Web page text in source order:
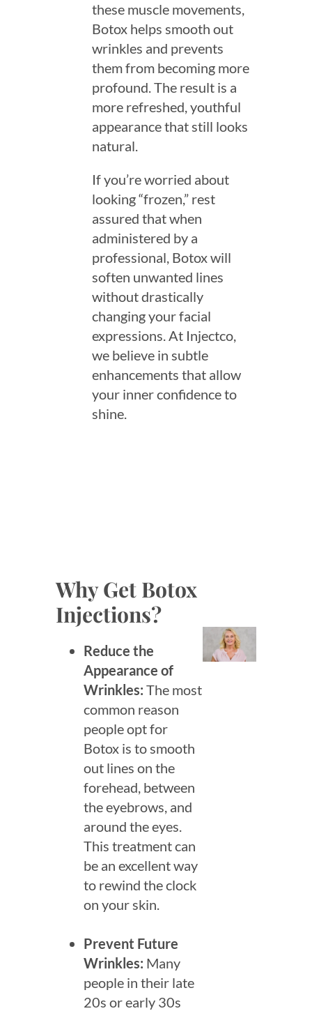
these muscle movements,
Botox helps smooth out
wrinkles and prevents
them from becoming more
profound. The result is a
more refreshed, youthful
appearance that still looks
natural.
If you’re worried about
looking “frozen,” rest
assured that when
administered by a
professional, Botox will
soften unwanted lines
without drastically
changing your facial
expressions. At Injectco,
we believe in subtle
enhancements that allow
your inner confidence to
shine.
Why Get Botox
Injections?
Reduce the
Appearance of
Wrinkles: The most
common reason
people opt for
Botox is to smooth
out lines on the
forehead, between
the eyebrows, and
around the eyes.
This treatment can
be an excellent way
to rewind the clock
on your skin.
Prevent Future
Wrinkles: Many
people in their late
20s or early 30s